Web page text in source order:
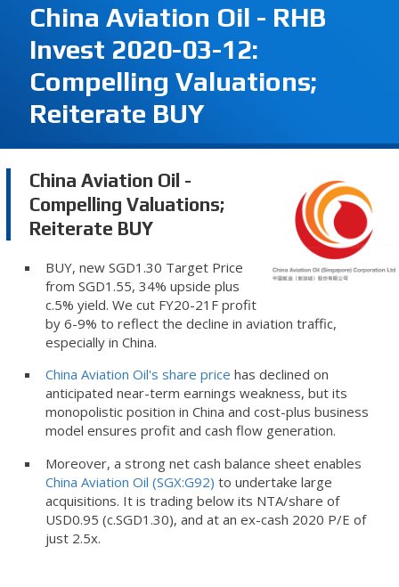
China Aviation Oil - RHB
Invest 2020-03-12:
Compelling Valuations;
Reiterate BUY
China Aviation Oil -
Compelling Valuations;
Reiterate BUY
BUY, new SGD1.30 Target Price
from SGD1.55, 34% upside plus
c.5% yield. We cut FY20-21F profit
by 6-9% to reflect the decline in aviation traffic,
especially in China.
China Aviation Oil's share price has declined on
anticipated near-term earnings weakness, but its
monopolistic position in China and cost-plus business
model ensures profit and cash flow generation.
Moreover, a strong net cash balance sheet enables
China Aviation Oil (SGX:G92) to undertake large
acquisitions. It is trading below its NTA/share of
USD0.95 (c.SGD1.30), and at an ex-cash 2020 P/E of
just 2.5x.